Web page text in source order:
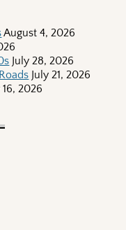
August 4, 2026
July 28, 2026
July 21, 2026
16, 2026